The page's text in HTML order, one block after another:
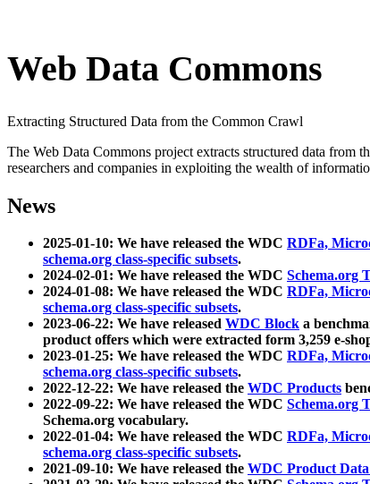
Web Data Commons
Extracting Structured Data from the Common Crawl
The Web Data Commons project extracts structured data from
researchers and companies in exploiting the wealth of
News
2025-01-10: We have released the WDC RDFa,
schema.org class-specific subsets.
2024-02-01: We have released the WDC Schema.org
2024-01-08: We have released the WDC RDFa,
schema.org class-specific subsets.
2023-06-22: We have released WDC Block a
product offers which were extracted form 3,259 e-
2023-01-25: We have released the WDC RDFa,
schema.org class-specific subsets.
2022-12-22: We have released the WDC Products
2022-09-22: We have released the WDC Schema.org
Schema.org vocabulary.
2022-01-04: We have released the WDC RDFa,
schema.org class-specific subsets.
2021-09-10: We have released the WDC Product